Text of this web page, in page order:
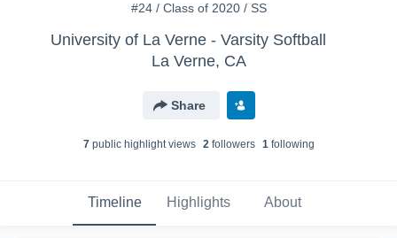
#24 / Class of 2020 / SS
University of La Verne - Varsity Softball
La Verne, CA
Share
7public highlight views 2followers 1following
Timeline Highlights About